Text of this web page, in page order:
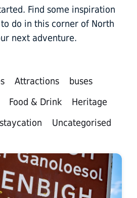
Find some inspiration
do in this corner of North
next adventure.
Attractions
buses
Food & Drink
Heritage
staycation Uncategorised